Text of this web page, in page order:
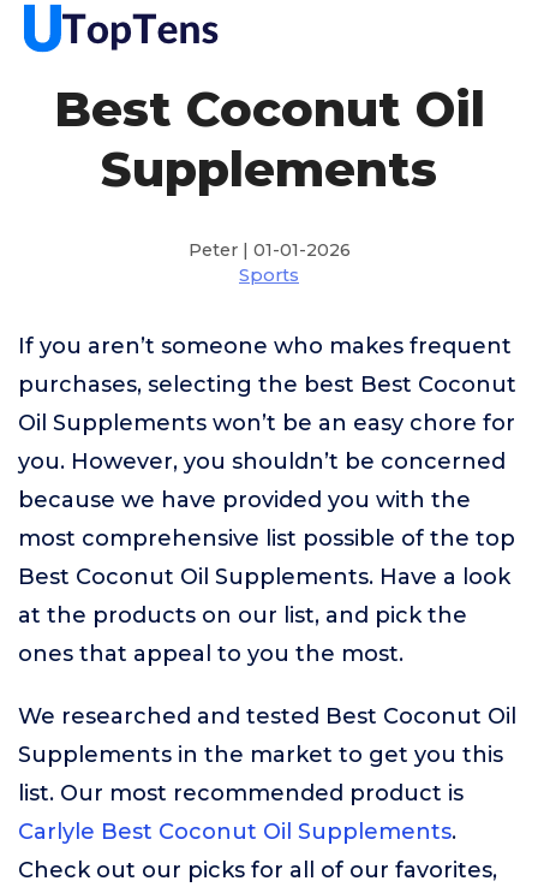
Best Coconut Oil
Supplements
Peter | 01-01-2026
Sports
If you aren’t someone who makes frequent
purchases, selecting the best Best Coconut
Oil Supplements won’t be an easy chore for
you. However, you shouldn’t be concerned
because we have provided you with the
most comprehensive list possible of the top
Best Coconut Oil Supplements. Have a look
at the products on our list, and pick the
ones that appeal to you the most.
We researched and tested Best Coconut Oil
Supplements in the market to get you this
list. Our most recommended product is
Carlyle Best Coconut Oil Supplements.
Check out our picks for all of our favorites,